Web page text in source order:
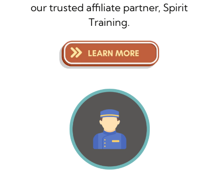
our trusted affiliate partner, Spirit
Training.